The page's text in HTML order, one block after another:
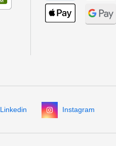
Linkedin Instagram